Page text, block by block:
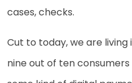
cases, checks.
Cut to today, we are
nine out of ten